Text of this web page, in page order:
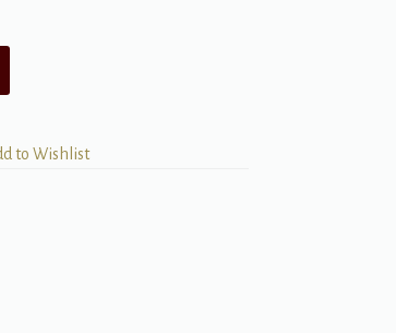
to Wishlist